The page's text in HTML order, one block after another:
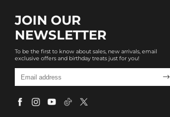
JOIN OUR
NEWSLETTER
To be the first to know about sales, new arrivals, email
exclusive offers and birthday treats just for you!
